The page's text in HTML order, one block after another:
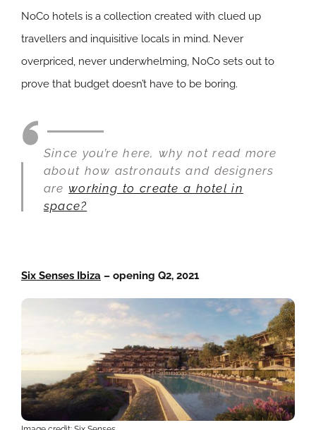
NoCo hotels is a collection created with clued up
travellers and inquisitive locals in mind. Never
overpriced, never underwhelming, NoCo sets out to
prove that budget doesn’t have to be boring.
Since you’re here, why not read more
about how astronauts and designers
are working to create a hotel in
space?
Six Senses Ibiza – opening Q2, 2021